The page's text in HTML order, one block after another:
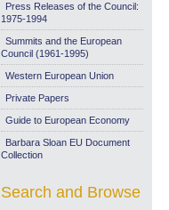
Press Releases of the Council:
1975-1994
Summits and the European
Council (1961-1995)
Western European Union
Private Papers
Guide to European Economy
Barbara Sloan EU Document
Collection
Search and Browse